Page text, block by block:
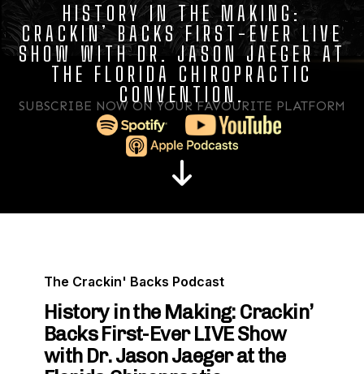
HISTORY IN THE MAKING:
CRACKIN’ BACKS FIRST-EVER LIVE
SHOW WITH DR. JASON JAEGER AT
THE FLORIDA CHIROPRACTIC
CONVENTION.
SUBSCRIBE NOW ON YOUR FAVOURITE PLATFORM